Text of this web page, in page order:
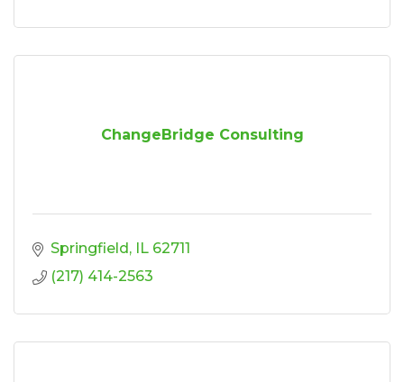
ChangeBridge Consulting
Springfield IL 62711
(217) 414-2563